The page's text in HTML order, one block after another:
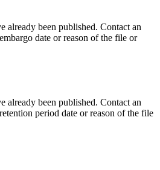
already been published. Contact an
date or reason of the file or
already been published. Contact an
period date or reason of the file